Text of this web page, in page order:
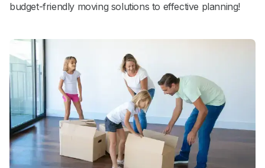
budget-friendly moving solutions to effective planning!